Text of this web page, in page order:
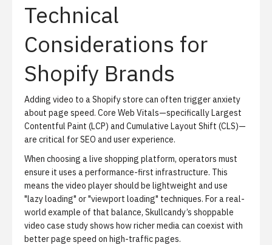
Technical
Considerations for
Shopify Brands
Adding video to a Shopify store can often trigger anxiety
about page speed. Core Web Vitals—specifically Largest
Contentful Paint (LCP) and Cumulative Layout Shift (CLS)—
are critical for SEO and user experience.
When choosing a live shopping platform, operators must
ensure it uses aperformance-first infrastructure. This
means the video player should be lightweight and use
"lazy loading" or "viewport loading" techniques. For a real-
world example of that balance, Skullcandy’s shoppable
video case studyshows how richer media can coexist with
better page speed on high-traffic pages.